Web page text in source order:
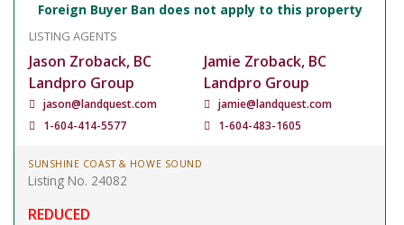
Foreign Buyer Ban does not apply to this property
LISTING AGENTS
Jason Zroback, BC
Landpro Group
jason@landquest.com
1-604-414-5577
Jamie Zroback, BC
Landpro Group
jamie@landquest.com
1-604-483-1605
SUNSHINE COAST & HOWE SOUND
Listing No. 24082
REDUCED